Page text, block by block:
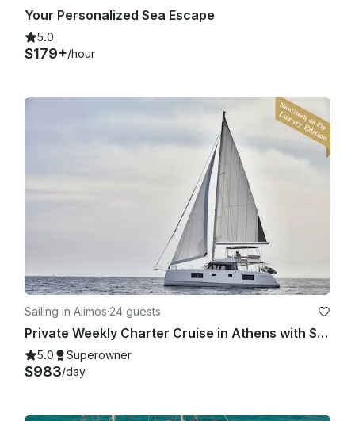
Your Personalized Sea Escape
5.0
$179+/hour
Sailing in Alimos·24 guests
Private Weekly Charter Cruise in Athens with Skipper & Hostess
5.0 Superowner
$983/day